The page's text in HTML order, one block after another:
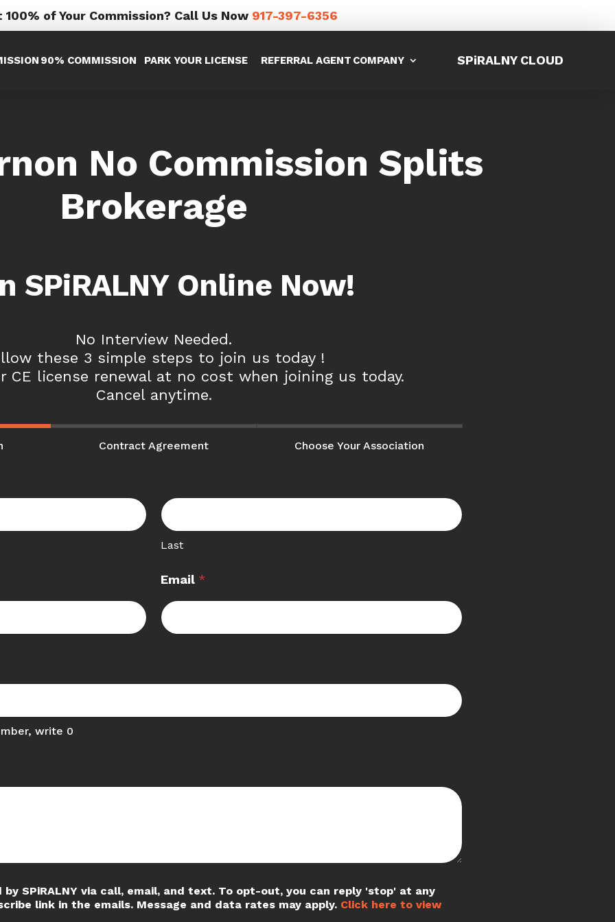
100% of Your Commission? Call Us Now 917-397-6356
90% COMMISSION PARK YOUR LICENSE REFERRAL AGENT COMPANY SPiRALNY CLOUD
No Commission Splits
Brokerage
SPiRALNY Online Now!
No Interview Needed.
these 3 simple steps to join us today !
CE license renewal at no cost when joining us today.
Cancel anytime.
Contract Agreement Choose Your Association
Last
Email *
write 0
SPiRALNY via call, email, and text. To opt-out, you can reply 'stop' at any
link in the emails. Message and data rates may apply. Click here to view